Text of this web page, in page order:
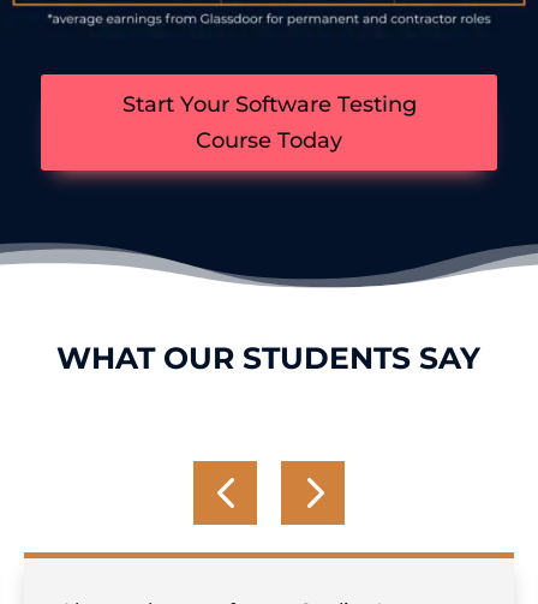
Start Your Software Testing
Course Today
WHAT OUR STUDENTS SAY